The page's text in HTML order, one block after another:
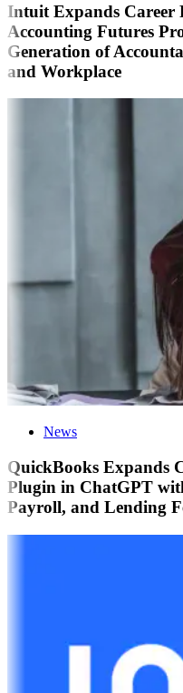
Intuit Expands Career
Accounting Futures
Generation of
and Workplace
News
QuickBooks Expands
Plugin in ChatGPT
Payroll, and Lending